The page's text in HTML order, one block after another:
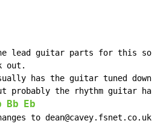
lead guitar parts for this
out.
has the guitar tuned
probably the rhythm guitar has
Bb Eb
to dean@cavey.fsnet.co.uk